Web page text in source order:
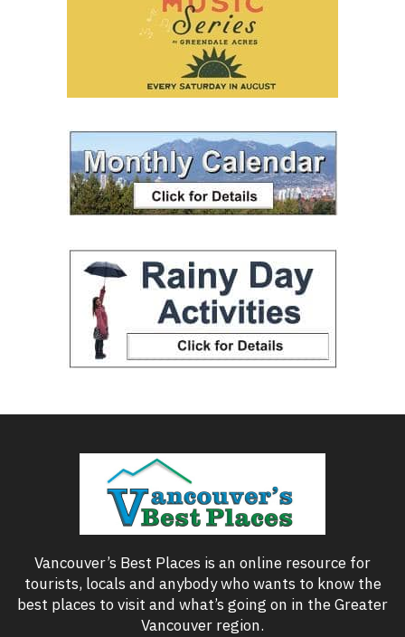
Vancouver’s Best Places is an online resource for
tourists, locals and anybody who wants to know the
best places to visit and what’s going on in the Greater
Vancouver region.